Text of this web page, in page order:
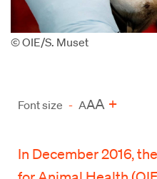
© OIE/S. Muset
Font size - AAA +
In December 2016,